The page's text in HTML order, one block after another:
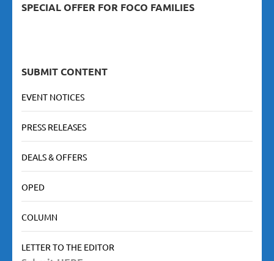
SPECIAL OFFER FOR FOCO FAMILIES
SUBMIT CONTENT
EVENT NOTICES
PRESS RELEASES
DEALS & OFFERS
OPED
COLUMN
LETTER TO THE EDITOR